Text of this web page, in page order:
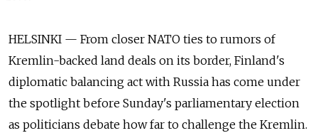
HELSINKI — From closer NATO ties to rumors of
Kremlin-backed land deals on its border, Finland's
diplomatic balancing act with Russia has come under
the spotlight before Sunday's parliamentary election
as politicians debate how far to challenge the Kremlin.